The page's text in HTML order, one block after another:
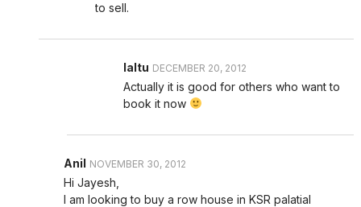
to sell.
laltu DECEMBER 20, 2012
Actually it is good for others who want to
book it now
Anil NOVEMBER 30, 2012
Hi Jayesh,
I am looking to buy a row house in KSR palatial